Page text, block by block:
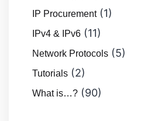
IP Procurement(1)
IPv4 & IPv6 (11)
Network Protocols (5)
Tutorials (2)
What is…? (90)